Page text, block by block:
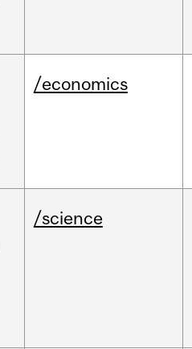
/economics
/science